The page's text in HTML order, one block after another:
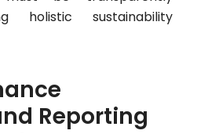
holistic sustainability
Reporting